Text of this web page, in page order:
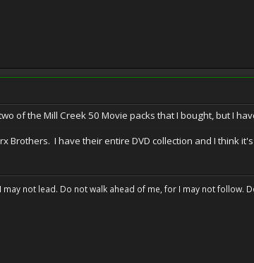
of the Mill Creek 50 Movie packs that I bought, but I
Brothers. I have their entire DVD collection and I think
not lead. Do not walk ahead of me, for I may not follow.